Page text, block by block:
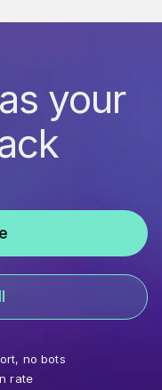
your
no bots
rate